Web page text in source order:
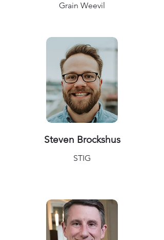
Grain Weevil
Steven Brockshus
STIG